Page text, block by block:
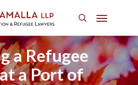
search
Menu
a Refugee
a Port of